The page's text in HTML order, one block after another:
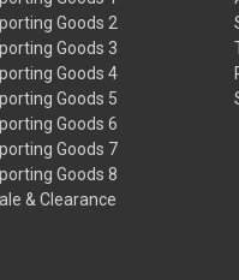
Goods 2
Goods 3
Goods 4
Goods 5
Goods 6
Goods 7
Goods 8
& Clearance